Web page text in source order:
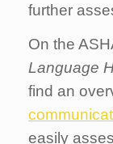
further
On the
Language
find an
easily